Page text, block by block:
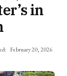
in
February 20, 2026